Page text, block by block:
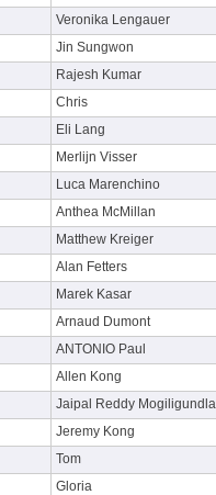
Veronika Lengauer
Jin Sungwon
Rajesh Kumar
Chris
Eli Lang
Merlijn Visser
Luca Marenchino
Anthea McMillan
Matthew Kreiger
Alan Fetters
Marek Kasar
Arnaud Dumont
ANTONIO Paul
Allen Kong
Jaipal Reddy Mogiligundla
Jeremy Kong
Tom
Gloria